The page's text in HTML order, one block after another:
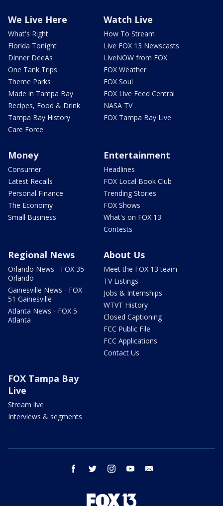
We Live Here
What's Right
Florida Tonight
Dinner DeeAs
One Tank Trips
Theme Parks
Made in Tampa Bay
Recipes, Food & Drink
Tampa Bay History
Care Force
Watch Live
How To Stream
Live FOX 13 Newscasts
LiveNOW from FOX
FOX Weather
FOX Soul
FOX Live Feed Central
NASA TV
FOX Tampa Bay Live
Money
Consumer
Latest Recalls
Personal Finance
The Economy
Small Business
Entertainment
Headlines
FOX Local Book Club
Trending Stories
FOX Shows
What's on FOX 13
Contests
Regional News
Orlando News - FOX 35
Orlando
Gainesville News - FOX
51 Gainesville
Atlanta News - FOX 5
Atlanta
About Us
Meet the FOX 13 team
TV Listings
Jobs & Internships
WTVT History
Closed Captioning
FCC Public File
FCC Applications
Contact Us
FOX Tampa Bay
Live
Stream live
Interviews & segments
facebook twitter instagram youtube